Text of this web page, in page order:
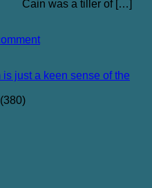
Cain was a tiller of […]
just a keen sense of the
(380)